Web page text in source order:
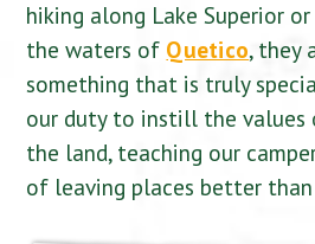
hiking along Lake Superior
the waters of Quetico, they
something that is truly
our duty to instill the values
the land, teaching our
of leaving places better